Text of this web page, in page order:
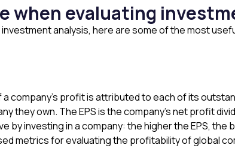
when evaluating
analysis, here are some of the most
company’s profit is attributed to each of its
they own. The EPS is the company’s net profit
by investing in a company: the higher the EPS,
metrics for evaluating the profitability of global